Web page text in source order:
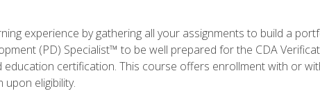
experience by gathering all your assignments to build a
(PD) Specialist™ to be well prepared for the CDA
certification. This course offers enrollment with or
eligibility.